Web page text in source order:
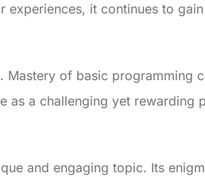
it continues to
Mastery of basic programming
as a challenging yet rewarding
and engaging topic. Its